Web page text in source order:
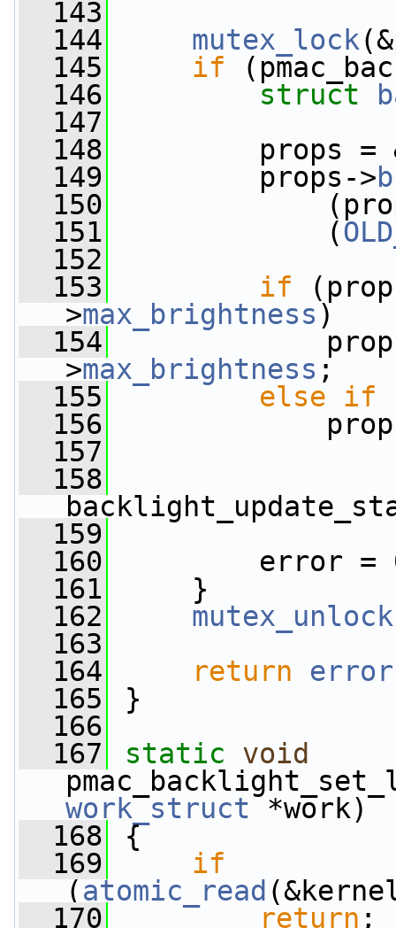
  143
  144
mutex_lock
  145
if
  146
struct
  147
  148
props =
  149
props->
  150
  151
(
  152
  153
if
>max_brightness )
  154
props-
>max_brightness ;
  155
else if
  156
props-
  157
  158
  159
  160
error =
  161
}
  162
mutex_unlock
  163
  164
return error
  165
}
  166
  167
static
void
work_struct *work)
  168
{
  169
if
(atomic_read
  170
return ;